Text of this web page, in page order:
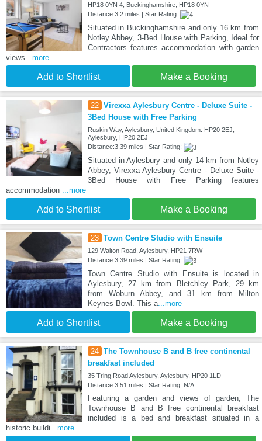
HP18 0YN 4, Buckinghamshire, HP18 0YN
Distance:3.2 miles | Star Rating:
Situated in Buckinghamshire and only 16 km from
Notley Abbey, 3-Bed House with Parking, Ideal for
Contractors features accommodation with garden
views ...more
Add to Shortlist Make a Booking
22 Virexxa Aylesbury Centre - Deluxe Suite -
3Bed House with Free Parking
Ruskin Way, Aylesbury, United Kingdom. HP20 2EJ,
Aylesbury, HP20 2EJ
Distance:3.39 miles | Star Rating:
Situated in Aylesbury and only 14 km from Notley
Abbey, Virexxa Aylesbury Centre - Deluxe Suite -
3Bed House with Free Parking features
accommodation
...more
Add to Shortlist Make a Booking
23 Town Centre Studio with Ensuite
129 Walton Road, Aylesbury, HP21 7RW
Distance:3.39 miles | Star Rating:
Town Centre Studio with Ensuite is located in
Aylesbury, 27 km from Bletchley Park, 29 km
from Woburn Abbey, and 31 km from Milton
Keynes Bowl. This a...more
Add to Shortlist Make a Booking
24 The Townhouse B and B free continental
breakfast included
35 Tring Road Aylesbury, Aylesbury, HP20 1LD
Distance:3.51 miles | Star Rating: N/A
Featuring a garden and views of garden, The
Townhouse B and B free continental breakfast
included is a bed and breakfast situated in a
historic buildi ...more